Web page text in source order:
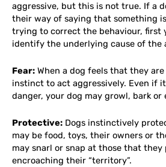
aggressive, but this is not true. If a
their way of saying that something
trying to correct the behaviour, first
identify the underlying cause of the
Fear: When a dog feels that they
instinct to act aggressively. Even if
danger, your dog may growl, bark or
Protective: Dogs instinctively
may be food, toys, their owners or
may snarl or snap at those that they
encroaching their “territory”.